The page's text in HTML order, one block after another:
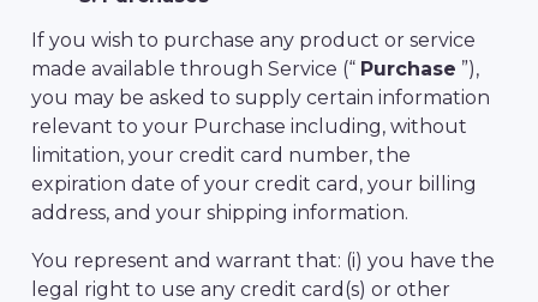
If you wish to purchase any product or service
made available through Service (“ Purchase ”),
you may be asked to supply certain information
relevant to your Purchase including, without
limitation, your credit card number, the
expiration date of your credit card, your billing
address, and your shipping information.
You represent and warrant that: (i) you have the
legal right to use any credit card(s) or other